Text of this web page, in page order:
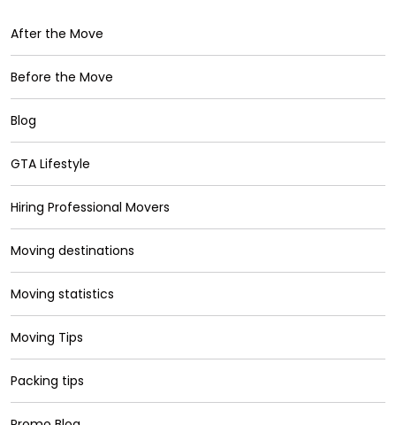
After the Move
Before the Move
Blog
GTA Lifestyle
Hiring Professional Movers
Moving destinations
Moving statistics
Moving Tips
Packing tips